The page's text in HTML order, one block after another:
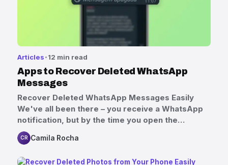
Articles 12 min read
Apps to Recover Deleted WhatsApp
Messages
Recover Deleted WhatsApp Messages Easily
We've all been there – you receive a WhatsApp
notification, but by the time you open the…
CR Camila Rocha